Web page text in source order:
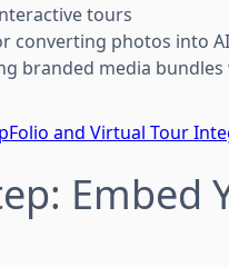
tours
converting photos into
branded media
and Virtual Tour
Embed